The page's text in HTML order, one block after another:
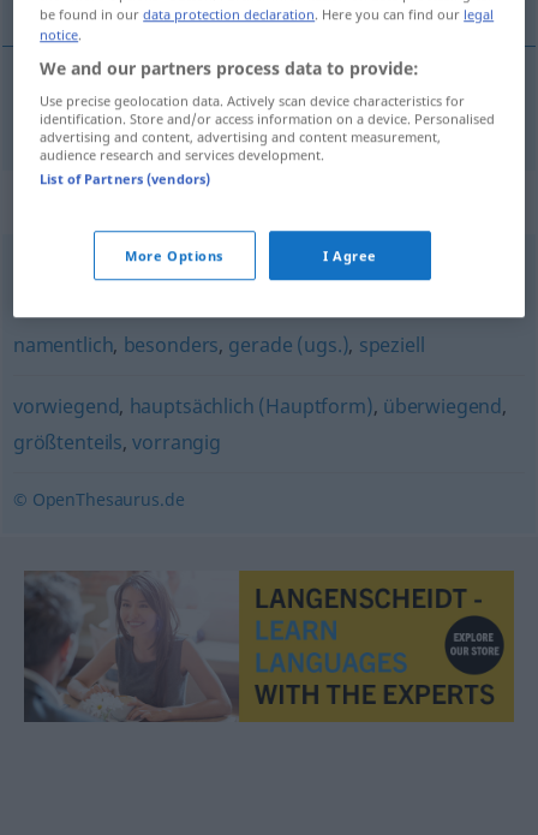
特别[tèbié] insbesondere
vornehmlich,besonders
namentlich, besonders, gerade (ugs.), speziell
vorwiegend, hauptsächlich (Hauptform), überwiegend,
größtenteils,vorrangig
© OpenThesaurus.de
be found in ourdata protection declaration. Here you can find our legal
notice.
We and our partners process data to provide:
Use precise geolocation data. Actively scan device characteristics for
identification. Store and/or access information on a device. Personalised
advertising and content, advertising and content measurement,
audience research and services development.
List of Partners (vendors)
More Options I Agree